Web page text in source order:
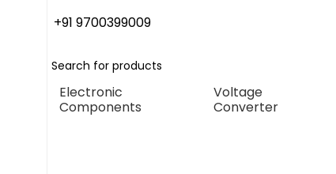
+91 9700399009
Electronic
Components
Voltage
Converter